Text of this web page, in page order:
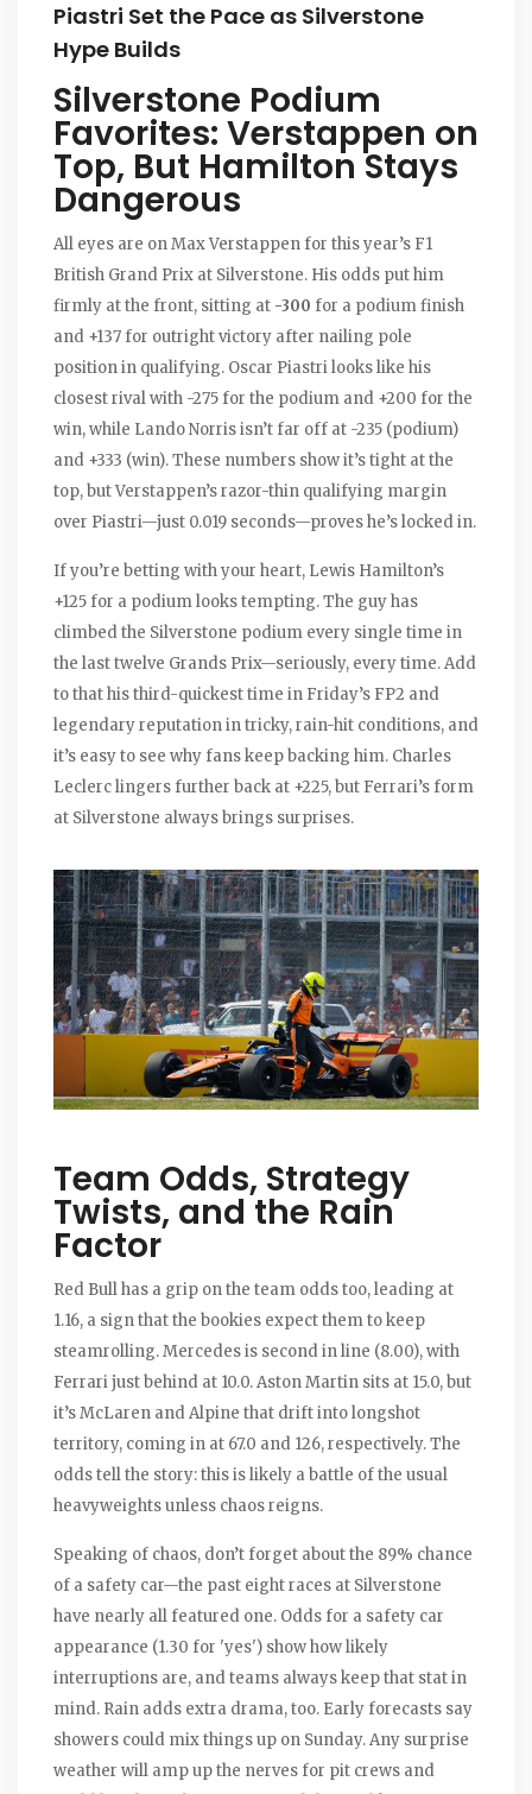
Piastri Set the Pace as Silverstone
Hype Builds
Silverstone Podium
Favorites: Verstappen on
Top, But Hamilton Stays
Dangerous
All eyes are on Max Verstappen for this year’s F1
British Grand Prix at Silverstone. His odds put him
firmly at the front, sitting at -300 for a podium finish
and +137 for outright victory after nailing pole
position in qualifying. Oscar Piastri looks like his
closest rival with -275 for the podium and +200 for the
win, while Lando Norris isn’t far off at -235 (podium)
and +333 (win). These numbers show it’s tight at the
top, but Verstappen’s razor-thin qualifying margin
over Piastri—just 0.019 seconds—proves he’s locked in.
If you’re betting with your heart, Lewis Hamilton’s
+125 for a podium looks tempting. The guy has
climbed the Silverstone podium every single time in
the last twelve Grands Prix—seriously, every time. Add
to that his third-quickest time in Friday’s FP2 and
legendary reputation in tricky, rain-hit conditions, and
it’s easy to see why fans keep backing him. Charles
Leclerc lingers further back at +225, but Ferrari’s form
at Silverstone always brings surprises.
Team Odds, Strategy
Twists, and the Rain
Factor
Red Bull has a grip on the team odds too, leading at
1.16, a sign that the bookies expect them to keep
steamrolling. Mercedes is second in line (8.00), with
Ferrari just behind at 10.0. Aston Martin sits at 15.0, but
it’s McLaren and Alpine that drift into longshot
territory, coming in at 67.0 and 126, respectively. The
odds tell the story: this is likely a battle of the usual
heavyweights unless chaos reigns.
Speaking of chaos, don’t forget about the 89% chance
of a safety car—the past eight races at Silverstone
have nearly all featured one. Odds for a safety car
appearance (1.30 for 'yes') show how likely
interruptions are, and teams always keep that stat in
mind. Rain adds extra drama, too. Early forecasts say
showers could mix things up on Sunday. Any surprise
weather will amp up the nerves for pit crews and